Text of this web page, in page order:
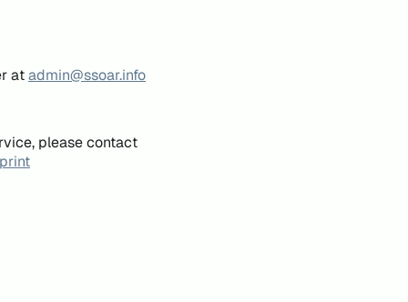
atadmin@ssoar.info
please contact